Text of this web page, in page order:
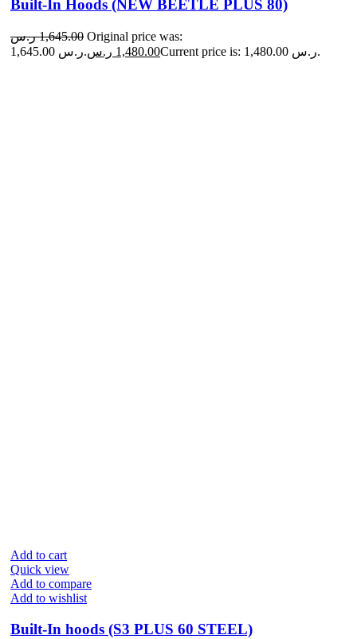
Built-In Hoods (NEW BEETLE PLUS 80)
1,645.00 ر.س
Original price was:
1,645.00 ر.س.
1,480.00 ر.س Current price is: 1,480.00 ر.س.
Add to cart
Quick view
Add to compare
Add to wishlist
Built-In hoods (S3 PLUS 60 STEEL)